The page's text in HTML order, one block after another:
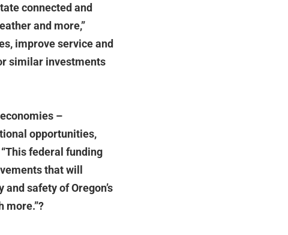
connected and
and more,”
improve service and
similar investments
–
opportunities,
“This federal funding
that will
and safety of Oregon’s
more.”?